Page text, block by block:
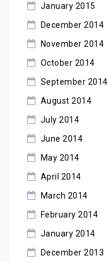
January 2015
December 2014
November 2014
October 2014
September 2014
August 2014
July 2014
June 2014
May 2014
April 2014
March 2014
February 2014
January 2014
December 2013